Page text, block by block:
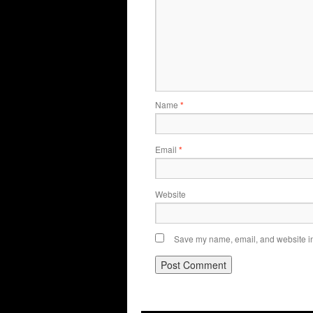
Name *
Email *
Website
Save my name, email, and website